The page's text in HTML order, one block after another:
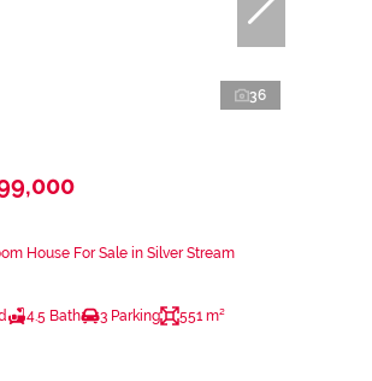
36
House For Sale in Silver Stream
4.5 Bath 3 Parking 551 m²